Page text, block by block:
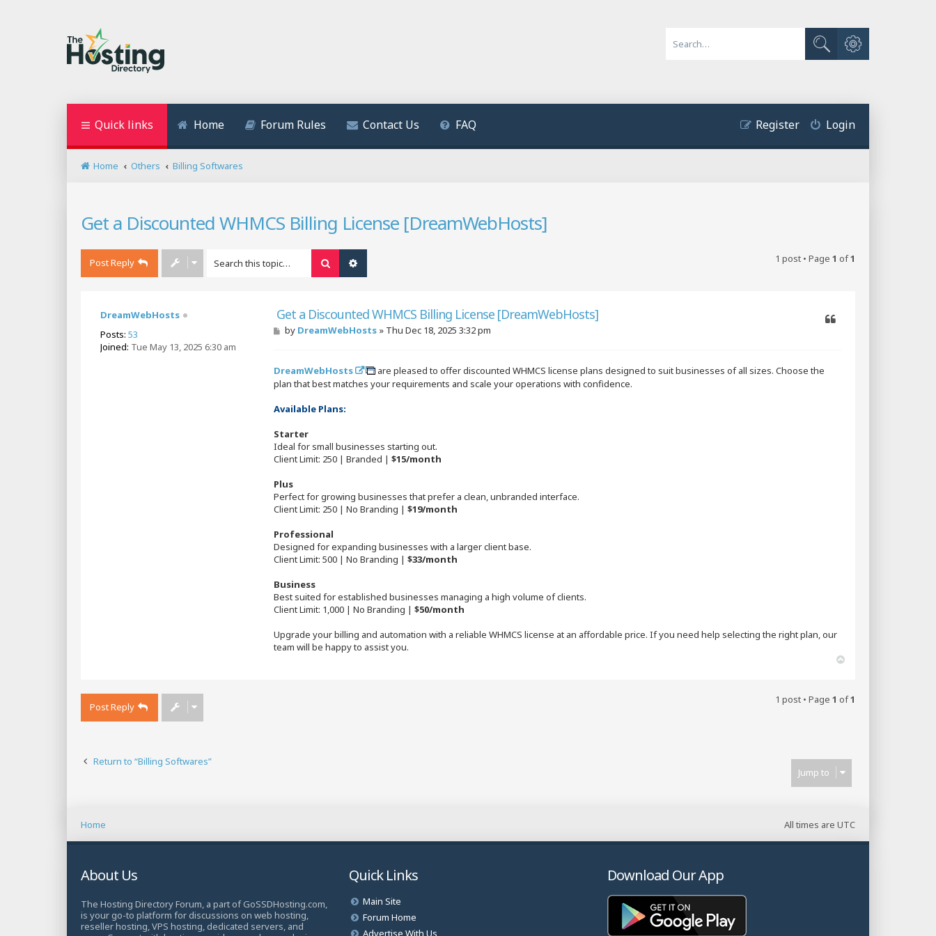
Search
Advanced search
Quick links Home Forum Rules Contact Us FAQ Login
Register
Home Others Billing Softwares
Get a Discounted WHMCS Billing License [DreamWebHosts]
Post Reply Search 1 post • Page 1 of1
DreamWebHosts
Posts: 53
Joined: Tue May 13, 2025 6:30 am
Get a Discounted WHMCS Billing License [DreamWebHosts]
Pby DreamWebHosts » Thu Dec 18, 2025 3:32 pm
DreamWebHosts
are pleased to offer discounted WHMCS license plans designed to suit businesses of all sizes. Choose the
plan that best matches your requirements and scale your operations with confidence.
Available Plans:
Starter
Ideal for small businesses starting out.
Client Limit: 250 | Branded |$15/month
Plus
Perfect for growing businesses that prefer a clean, unbranded interface.
Client Limit: 250 | No Branding |$19/month
Professional
Designed for expanding businesses with a larger client base.
Client Limit: 500 | No Branding |$33/month
Business
Best suited for established businesses managing a high volume of clients.
Client Limit: 1,000 | No Branding |$50/month
Upgrade your billing and automation with a reliable WHMCS license at an affordable price. If you need help selecting the right plan, our
team will be happy to assist you.
Post Reply
1 post • Page 1 of1
Return to “Billing Softwares”
Jump to
All times are UTC
Home
About Us
The Hosting Directory Forum, a part of GoSSDHosting.com,
is your go-to platform for discussions on web hosting,
reseller hosting, VPS hosting, dedicated servers, and
Quick Links
Main Site
Forum Home
Download Our App